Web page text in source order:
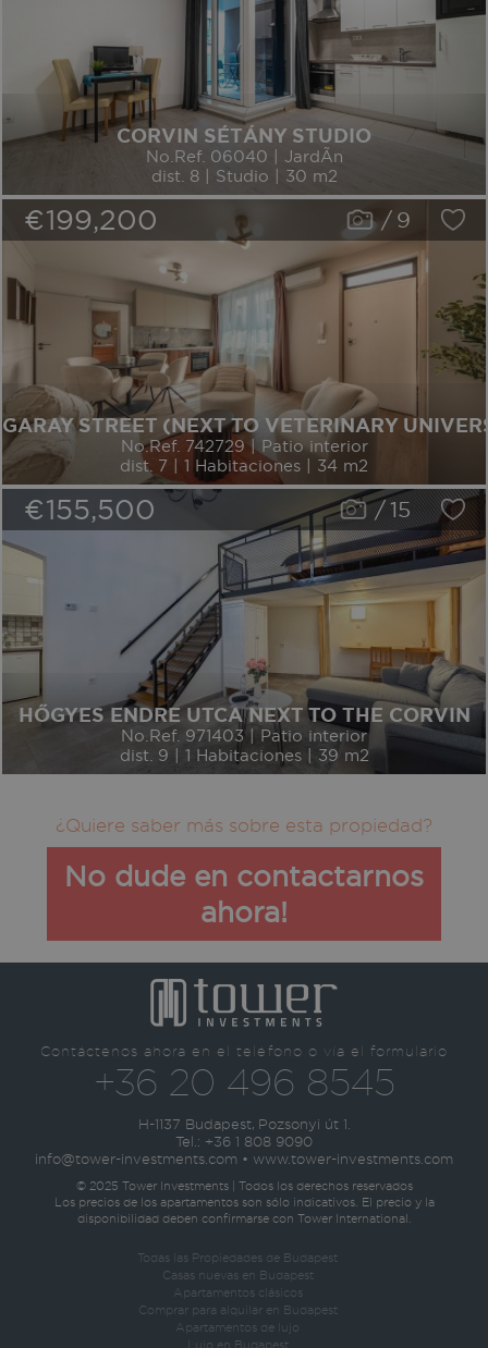
CORVIN SÉTÁNY STUDIO
No.Ref. 06040 | JardÃ­n
dist. 8 | Studio | 30 m2
€199,200 / 9
GARAY STREET (NEXT TO VETERINARY
No.Ref. 742729 | Patio interior
dist. 7 | 1 Habitaciones | 34 m2
€155,500 /15
HŐGYES ENDRE UTCA NEXT TO THE CORVIN
No.Ref. 971403 | Patio interior
dist. 9 | 1 Habitaciones | 39 m2
¿Quiere saber más sobre esta propiedad?
No dude en contactarnos
ahora!
Contáctenos ahora en el teléfono o vía el formulario
+36 20 496 8545
H-1137 Budapest, Pozsonyi út 1.
Tel.: +36 1 808 9090
info@tower-investments.com • www.tower-investments.com
© 2025 Tower Investments | Todos los derechos reservados
Los precios de los apartamentos son sólo indicativos. El precio y la
disponibilidad deben confirmarse con Tower International.
Todas las Propiedades de Budapest
Casas nuevas en Budapest
Apartamentos clásicos
Comprar para alquilar en Budapest
Apartamentos de lujo
Lujo en Budapest